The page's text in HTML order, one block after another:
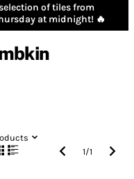
of tiles from
at midnight! 🔥
1/1